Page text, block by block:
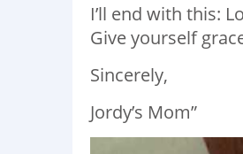
I’ll end with this:
Give yourself
Sincerely,
Jordy’s Mom”